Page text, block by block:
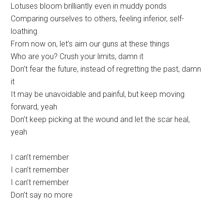
Lotuses bloom brilliantly even in muddy ponds
Comparing ourselves to others, feeling inferior, self-
loathing
From now on, let’s aim our guns at these things
Who are you? Crush your limits, damn it
Don’t fear the future, instead of regretting the past, damn
it
It may be unavoidable and painful, but keep moving
forward, yeah
Don’t keep picking at the wound and let the scar heal,
yeah
I can’t remember
I can’t remember
I can’t remember
Don’t say no more